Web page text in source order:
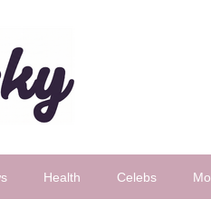
Health Celebs